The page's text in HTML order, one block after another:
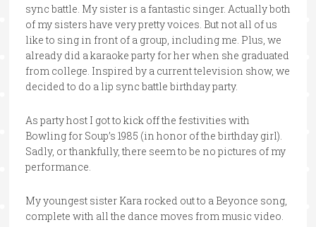
sync battle. My sister is a fantastic singer. Actually both
of my sisters have very pretty voices. But not all of us
like to sing in front of a group, including me. Plus, we
already did a karaoke party for her when she graduated
from college. Inspired by a current television show, we
decided to do a lip sync battle birthday party.
As party host I got to kick off the festivities with
Bowling for Soup’s 1985 (in honor of the birthday girl).
Sadly, or thankfully, there seem to be no pictures of my
performance.
My youngest sister Kara rocked out to a Beyonce song,
complete with all the dance moves from music video.